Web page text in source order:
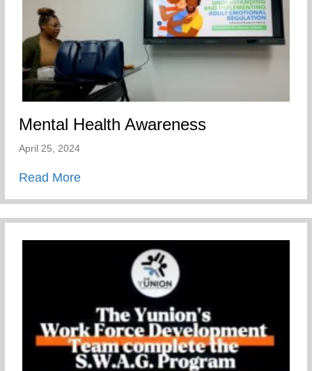
Mental Health Awareness
April 25, 2024
Read Moreabout Mental Health Awareness